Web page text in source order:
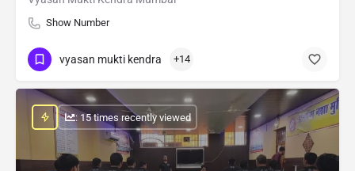
Show Number
vyasan mukti kendra +14
: 15 times recently viewed